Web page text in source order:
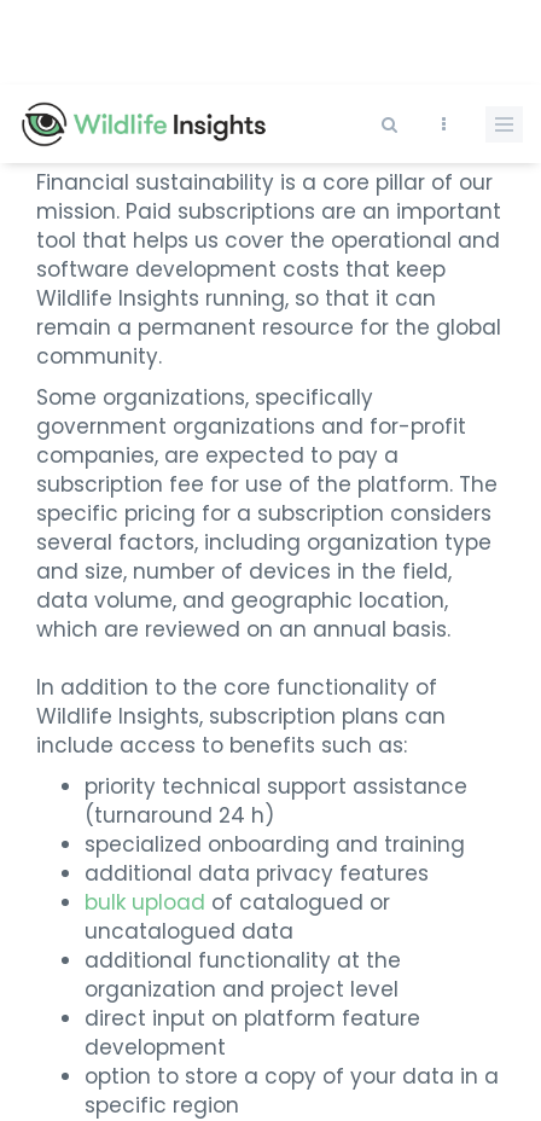
content
Subscriptions and Pricing
Financial sustainability is a core pillar of our
mission. Paid subscriptions are an important
tool that helps us cover the operational and
software development costs that keep
Wildlife Insights running, so that it can
remain a permanent resource for the global
community.
Some organizations, specifically
government organizations and for-profit
companies, are expected to pay a
subscription fee for use of the platform. The
specific pricing for a subscription considers
several factors, including organization type
and size, number of devices in the field,
data volume, and geographic location,
which are reviewed on an annual basis.
In addition to the core functionality of
Wildlife Insights, subscription plans can
include access to benefits such as:
priority technical support assistance
(turnaround 24 h)
specialized onboarding and training
additional data privacy features
bulk upload of catalogued or
uncatalogued data
additional functionality at the
organization and project level
direct input on platform feature
development
option to store a copy of your data in a
specific region